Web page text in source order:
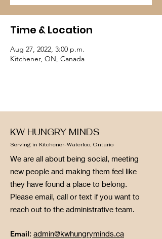
Time & Location
Aug 27, 2022, 3:00 p.m.
Kitchener, ON, Canada
KW HUNGRY MINDS
Serving in Kitchener-Waterloo, Ontario
We are all about being social, meeting
new people and making them feel like
they have found a place to belong.
Please email, call or text if you want to
reach out to the administrative team.
Email: admin@kwhungryminds.ca